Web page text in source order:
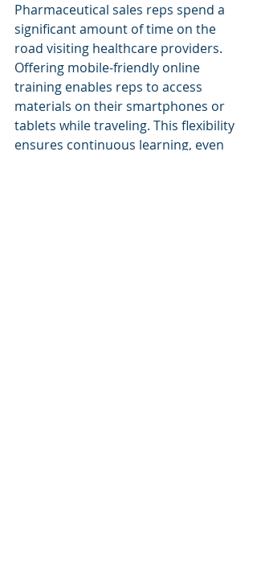
Pharmaceutical sales reps spend a
significant amount of time on the
road visiting healthcare providers.
Offering mobile-friendly online
training enables reps to access
materials on their smartphones or
tablets while traveling. This flexibility
ensures continuous learning, even